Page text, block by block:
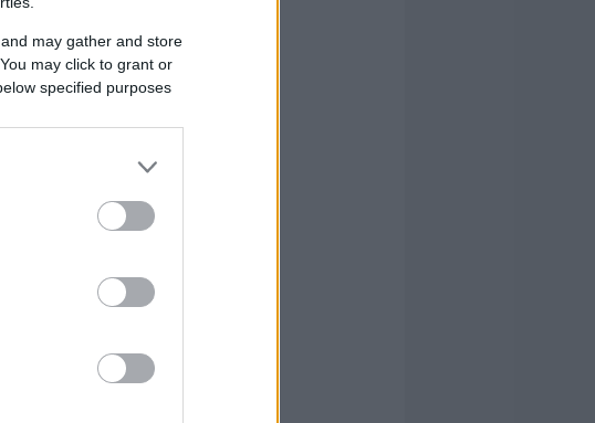
may gather and store
may click to grant or
specified purposes